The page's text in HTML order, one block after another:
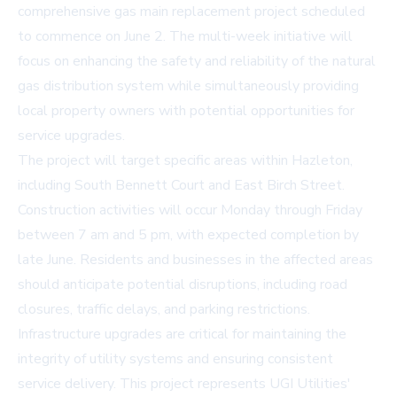
comprehensive gas main replacement project scheduled
to commence on June 2. The multi-week initiative will
focus on enhancing the safety and reliability of the natural
gas distribution system while simultaneously providing
local property owners with potential opportunities for
service upgrades.
The project will target specific areas within Hazleton,
including South Bennett Court and East Birch Street.
Construction activities will occur Monday through Friday
between 7 am and 5 pm, with expected completion by
late June. Residents and businesses in the affected areas
should anticipate potential disruptions, including road
closures, traffic delays, and parking restrictions.
Infrastructure upgrades are critical for maintaining the
integrity of utility systems and ensuring consistent
service delivery. This project represents UGI Utilities'